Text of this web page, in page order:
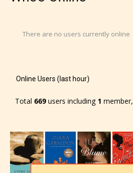
There are no users currently online
Online Users (last hour)
Total 669users including 1 member,